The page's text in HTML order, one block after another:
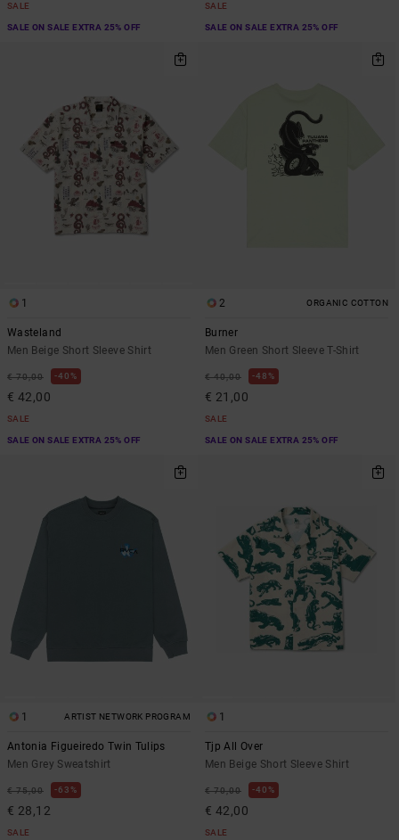
SALE
SALE ON SALE EXTRA 25% OFF
SALE
SALE ON SALE EXTRA 25% OFF
1
Wasteland
Men Beige Short Sleeve Shirt
€ 70,00 40%
€ 42,00
SALE
SALE ON SALE EXTRA 25% OFF
2 ORGANIC COTTON
Burner
Men Green Short Sleeve T-Shirt
€ 40,00 48%
€ 21,00
SALE
SALE ON SALE EXTRA 25% OFF
1 ARTIST NETWORK PROGRAM
Antonia Figueiredo Twin Tulips
Men Grey Sweatshirt
€ 75,00 63%
€ 28,12
SALE
1
Tjp All Over
Men Beige Short Sleeve Shirt
€ 70,00 40%
€ 42,00
SALE